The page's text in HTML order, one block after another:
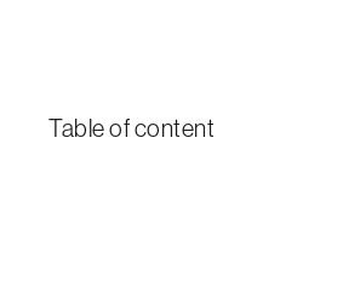
Table of content